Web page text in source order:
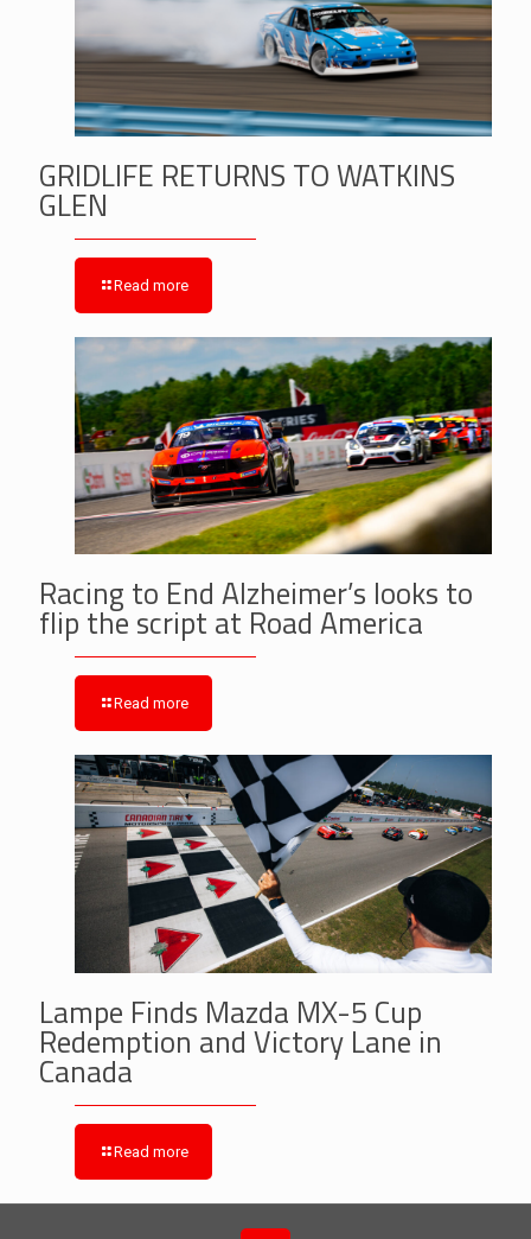
GRIDLIFE RETURNS TO WATKINS
GLEN
Read more
Racing to End Alzheimer’s looks to
flip the script at Road America
Read more
Lampe Finds Mazda MX-5 Cup
Redemption and Victory Lane in
Canada
Read more